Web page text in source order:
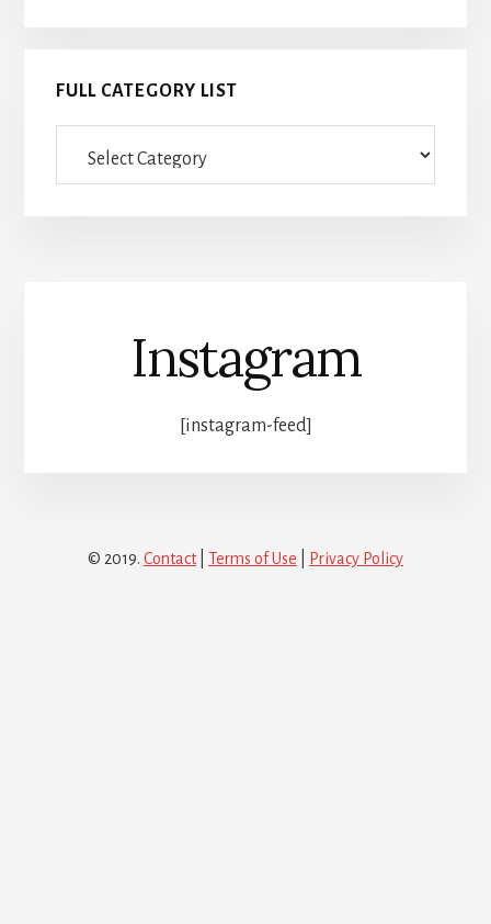
FULL CATEGORY LIST
category
Instagram
[instagram-feed]
© 2019. Contact| Terms of Use Privacy Policy